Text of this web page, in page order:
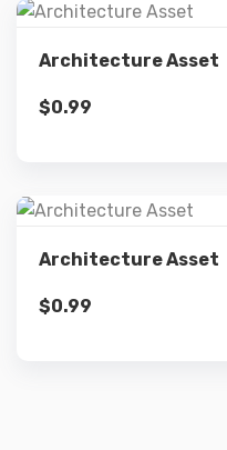
Architecture Asset
$0.99
Architecture Asset
$0.99